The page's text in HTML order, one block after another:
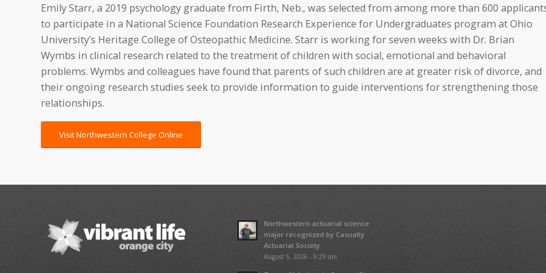
Emily Starr, a 2019 psychology graduate from Firth, Neb., was selected from among more than 600
to participate in a National Science Foundation Research Experience for Undergraduates program at Ohio
University’s Heritage College of Osteopathic Medicine. Starr is working for seven weeks with Dr. Brian
Wymbs in clinical research related to the treatment of children with social, emotional and behavioral
problems. Wymbs and colleagues have found that parents of such children are at greater risk of divorce, and
their ongoing research studies seek to provide information to guide interventions for strengthening those
relationships.
Visit Northwestern College Online
Northwestern actuarial science
major recognized by Casualty
Actuarial Society
August 5, 2026 - 9:29 am